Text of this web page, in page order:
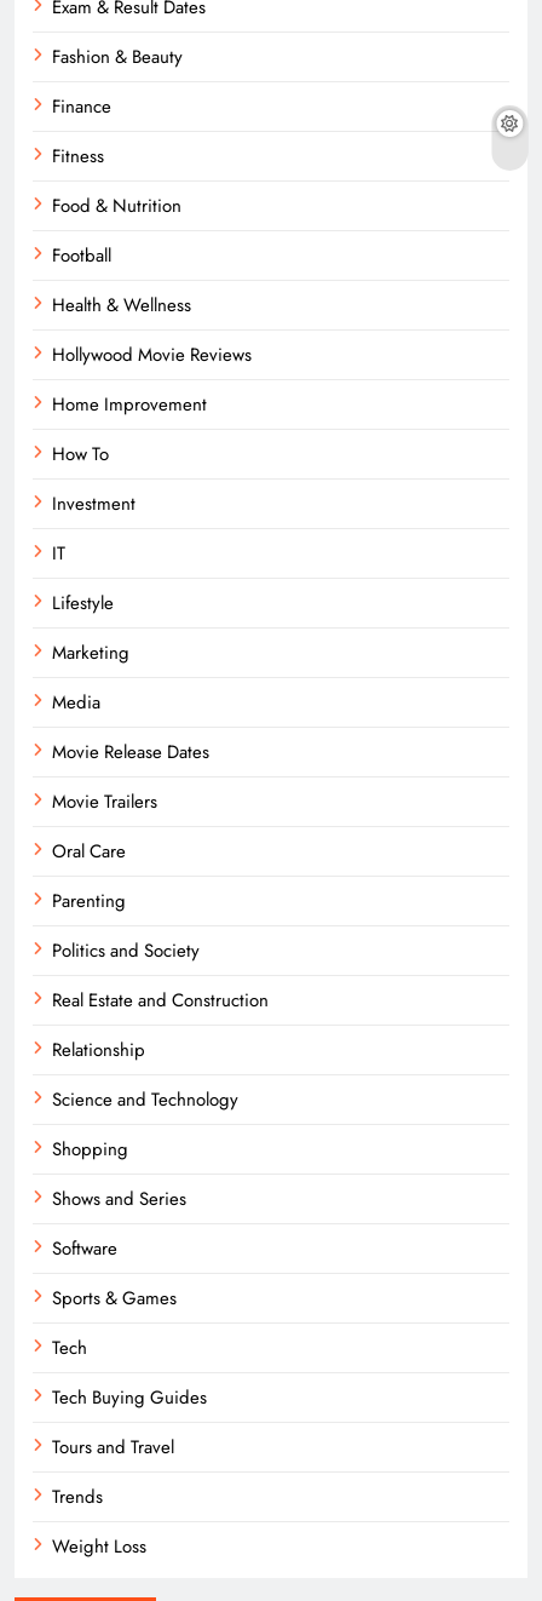
Exam & Result Dates
Fashion & Beauty
Finance
Fitness
Food & Nutrition
Football
Health & Wellness
Hollywood Movie Reviews
Home Improvement
How To
Investment
IT
Lifestyle
Marketing
Media
Movie Release Dates
Movie Trailers
Oral Care
Parenting
Politics and Society
Real Estate and Construction
Relationship
Science and Technology
Shopping
Shows and Series
Software
Sports & Games
Tech
Tech Buying Guides
Tours and Travel
Trends
Weight Loss